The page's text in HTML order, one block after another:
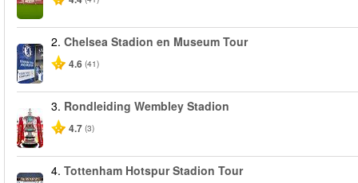
2. Chelsea Stadion en Museum Tour
4.6 (41)
3. Rondleiding Wembley Stadion
4.7 (3)
4. Tottenham Hotspur Stadion Tour